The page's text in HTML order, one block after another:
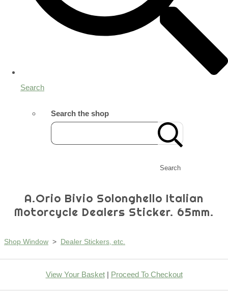
Search
Search the shop
Search
A.Orio Bivio Solonghello Italian
Motorcycle Dealers Sticker. 65mm.
Shop Window > Dealer Stickers, etc.
View Your Basket| Proceed To Checkout